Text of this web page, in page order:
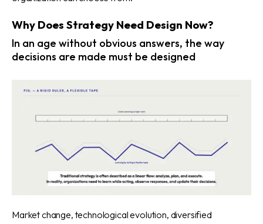
Why Does Strategy Need Design Now?
In an age without obvious answers, the way
decisions are made must be designed
Market change, technological evolution, diversified